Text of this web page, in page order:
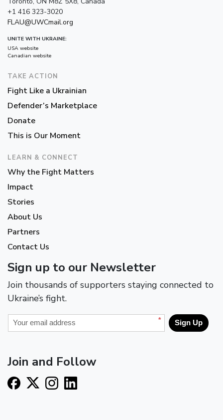
+1 416 323-3020
FLAU@UWCmail.org
UNITE WITH UKRAINE:
USA website
Canadian website
TAKE ACTION
Fight Like a Ukrainian
Defender’s Marketplace
Donate
This is Our Moment
LEARN & CONNECT
Why the Fight Matters
Impact
Stories
About Us
Partners
Contact Us
Sign up to our Newsletter
Join thousands of supporters staying connected to
Ukraine’s fight.
* Sign Up
Join and Follow